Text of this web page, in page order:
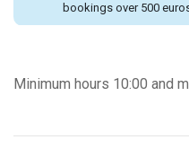
bookings over 500
Minimum hours 10:00 and